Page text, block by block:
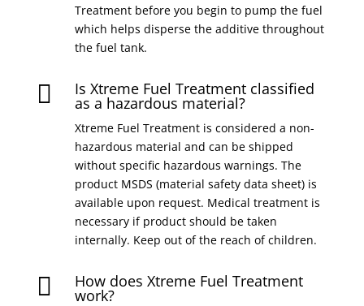
Treatment before you begin to pump the fuel
which helps disperse the additive throughout
the fuel tank.
 Is Xtreme Fuel Treatment classified
as a hazardous material?
Xtreme Fuel Treatment is considered a non-
hazardous material and can be shipped
without specific hazardous warnings. The
product MSDS (material safety data sheet) is
available upon request. Medical treatment is
necessary if product should be taken
internally. Keep out of the reach of children.
 How does Xtreme Fuel Treatment
work?